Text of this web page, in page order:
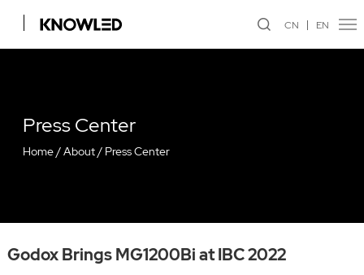
CN EN
Press Center
Home/About/ Press Center
Godox Brings MG1200Bi at IBC 2022